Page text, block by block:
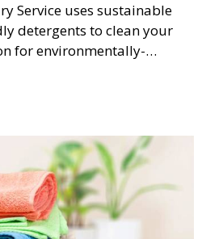
Service uses sustainable
detergents to clean your
for environmentally-
want fresh, clean laundry
footprint.